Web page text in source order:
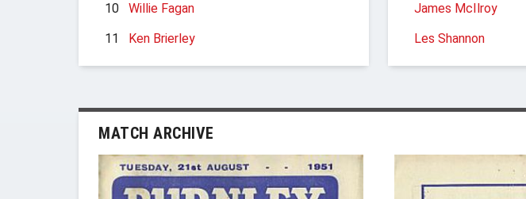
10
Willie Fagan
11
Ken Brierley
James McIlroy
Les Shannon
MATCH ARCHIVE